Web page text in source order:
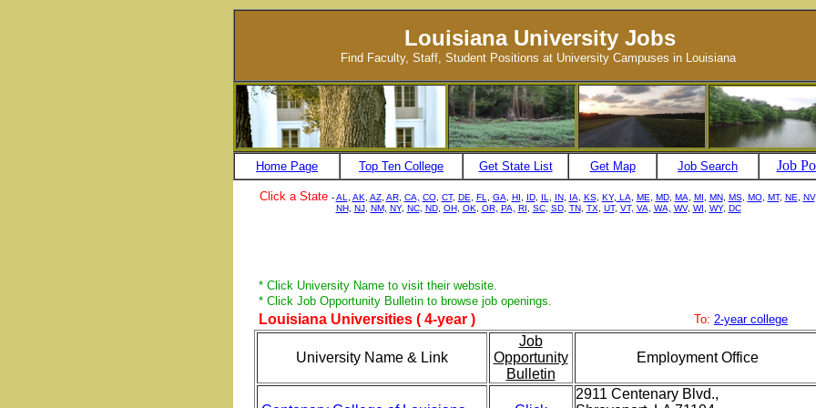
Louisiana University Jobs
Find Faculty, Staff, Student Positions at University Campuses in Louisiana
Home Page Top Ten College Get State List Get Map Job Search Job
Click a State -AL AK AZ, AR, CA, CO, CT, DE FL GA HI ID, IL IN, IA KS, KY, LA ME MD, MA MI MN, MS, MO, MT, NE NV
NH, NJ, NM, NY, NC, ND, OH, OK OR, PA, RI SC, SD, TN, TX UT, VT, VA WA, WV, WI WY, DC
* Click University Name to visit their website.
* Click Job Opportunity Bulletin to browse job openings.
Louisiana Universities ( 4-year ) To: 2-year college
University Name & Link
Job
Opportunity
Bulletin
Employment Office
2911 Centenary Blvd.,